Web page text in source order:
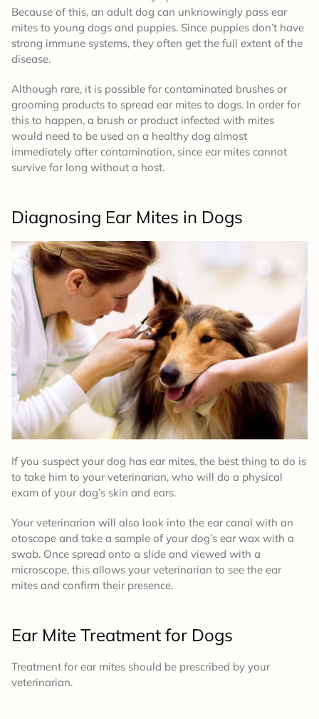
Because of this, an adult dog can unknowingly pass ear
mites to young dogs and puppies. Since puppies don’t have
strong immune systems, they often get the full extent of the
disease.
Although rare, it is possible for contaminated brushes or
grooming products to spread ear mites to dogs. In order for
this to happen, a brush or product infected with mites
would need to be used on a healthy dog almost
immediately after contamination, since ear mites cannot
survive for long without a host.
Diagnosing Ear Mites in Dogs
If you suspect your dog has ear mites, the best thing to do is
to take him to your veterinarian, who will do a physical
exam of your dog’s skin and ears.
Your veterinarian will also look into the ear canal with an
otoscope and take a sample of your dog’s ear wax with a
swab. Once spread onto a slide and viewed with a
microscope, this allows your veterinarian to see the ear
mites and confirm their presence.
Ear Mite Treatment for Dogs
Treatment for ear mites should be prescribed by your
veterinarian.